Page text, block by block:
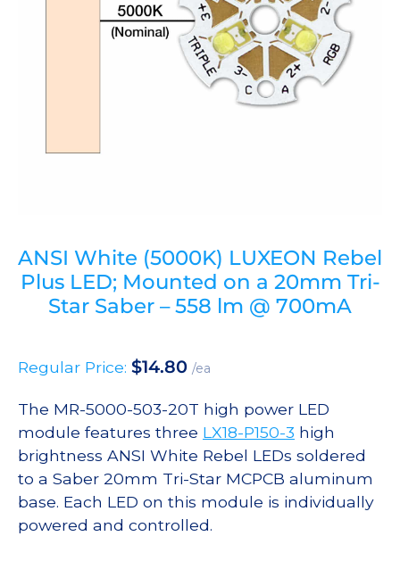
ANSI White (5000K) LUXEON Rebel
Plus LED; Mounted on a 20mm Tri-
Star Saber – 558 lm @ 700mA
Regular Price: $14.80 /ea
The MR-5000-503-20T high power LED
module features three LX18-P150-3 high
brightness ANSI White Rebel LEDs soldered
to a Saber 20mm Tri-Star MCPCB aluminum
base. Each LED on this module is individually
powered and controlled.